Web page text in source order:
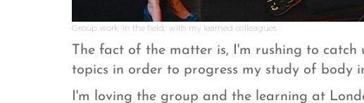
Group work 'in the field,' with my learned colleagues
The fact of the matter is, I'm rushing to
topics in order to progress my study of body
I'm loving the group and the learning at